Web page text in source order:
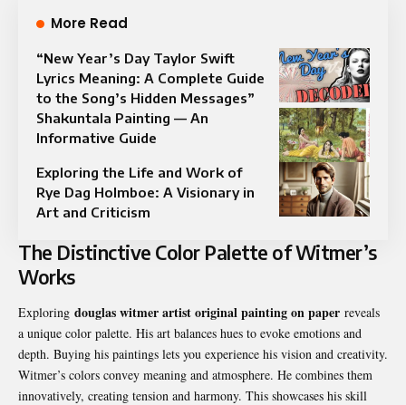
More Read
“New Year’s Day Taylor Swift
Lyrics Meaning: A Complete Guide
to the Song’s Hidden Messages”
Shakuntala Painting — An
Informative Guide
Exploring the Life and Work of
Rye Dag Holmboe: A Visionary in
Art and Criticism
The Distinctive Color Palette of Witmer’s
Works
Exploring douglas witmer artist original painting on paper reveals
a unique color palette. His art balances hues to evoke emotions and
depth. Buying his paintings lets you experience his vision and creativity.
Witmer’s colors convey meaning and atmosphere. He combines them
innovatively, creating tension and harmony. This showcases his skill